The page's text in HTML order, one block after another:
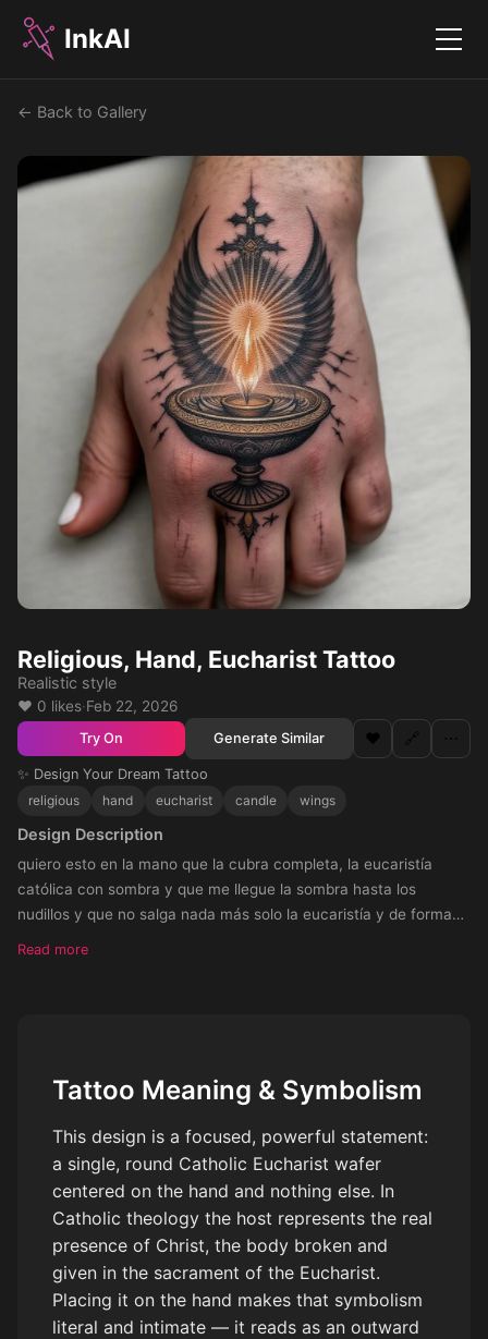
InkAI Menu
← Back to Gallery
Religious, Hand, Eucharist Tattoo
Realistic style
❤️ 0 likes·Feb 22, 2026
Try On Generate Similar ❤️ 🔗 ⋯
✨ Design Your Dream Tattoo
religious
hand eucharist candle wings
Design Description
quiero esto en la mano que la cubra completa, la eucaristía
católica con sombra y que me llegue la sombra hasta los
nudillos y que no salga nada más solo la eucaristía y de forma
Read more
Tattoo Meaning & Symbolism
This design is a focused, powerful statement:
a single, round Catholic Eucharist wafer
centered on the hand and nothing else. In
Catholic theology the host represents the real
presence of Christ, the body broken and
given in the sacrament of the Eucharist.
Placing it on the hand makes that symbolism
literal and intimate — it reads as an outward